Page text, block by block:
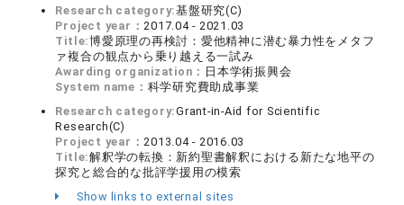
Research category:基盤研究(C)
Project year：2017.04 - 2021.03
Title:博愛原理の再検討：愛他精神に潜む暴力性をメタフ
ァ複合の観点から乗り越える一試み
Awarding organization： 日本学術振興会
System name： 科学研究費助成事業
Research category:Grant-in-Aid for Scientific
Research(C)
Project year：2013.04 - 2016.03
Title:解釈学の転換：新約聖書解釈における新たな地平の
探究と総合的な批評学援用の模索
Show links to external sites